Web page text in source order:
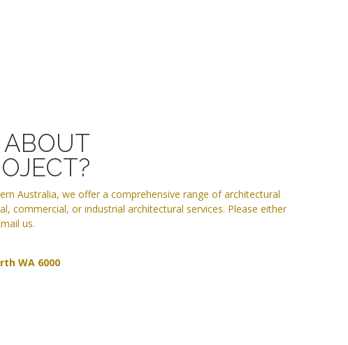
ABOUT
Australia, we offer a comprehensive range of architectural
commercial, or industrial architectural services. Please either
us.
WA 6000